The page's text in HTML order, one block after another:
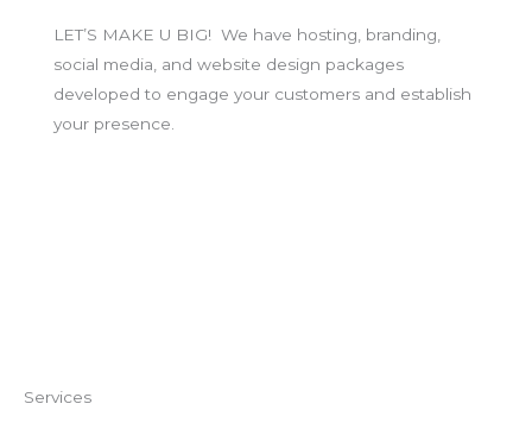
LET’S MAKE U BIG! We have hosting, branding,
social media, and website design packages
developed to engage your customers and establish
your presence.
Services